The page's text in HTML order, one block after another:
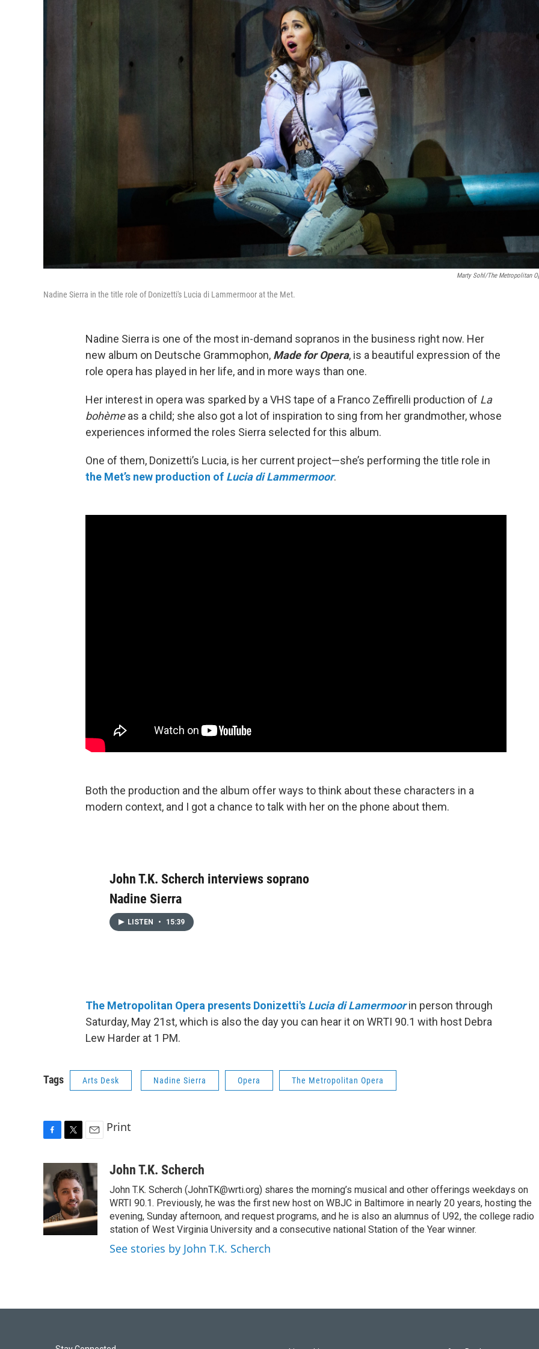
Marty Sohl/The Metropolitan
Nadine Sierra in the title role of Donizetti's Lucia di Lammermoor at the Met.
Nadine Sierra is one of the most in-demand sopranos in the business right now. Her
new album on Deutsche Grammophon, Made for Opera, is a beautiful expression of the
role opera has played in her life, and in more ways than one.
Her interest in opera was sparked by a VHS tape of a Franco Zeffirelli production of La
bohèmeas a child; she also got a lot of inspiration to sing from her grandmother, whose
experiences informed the roles Sierra selected for this album.
One of them, Donizetti’s Lucia, is her current project—she’s performing the title role in
the Met’s new production of Lucia di Lammermoor.
Both the production and the album offer ways to think about these characters in a
modern context, and I got a chance to talk with her on the phone about them.
John T.K. Scherch interviews soprano
Nadine Sierra
LISTEN • 15:39
The Metropolitan Opera presents Donizetti's Lucia di Lamermoorin person through
Saturday, May 21st, which is also the day you can hear it on WRTI 90.1 with host Debra
Lew Harder at 1 PM.
Tags Arts Desk Nadine Sierra Opera The Metropolitan Opera
e
b
o
o
k
i
t
t
e
r
a
i
Print
John T.K. Scherch
John T.K. Scherch (JohnTK@wrti.org) shares the morning’s musical and other offerings weekdays on
WRTI 90.1. Previously, he was the first new host on WBJC in Baltimore in nearly 20 years, hosting the
evening, Sunday afternoon, and request programs, and he is also an alumnus of U92, the college radio
station of West Virginia University and a consecutive national Station of the Year winner.
See stories by John T.K. Scherch